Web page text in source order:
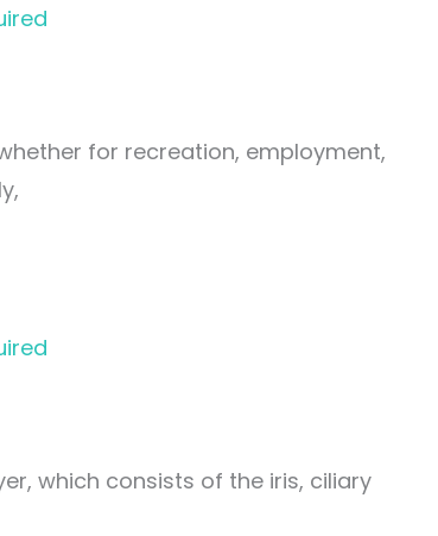
for recreation, employment,
which consists of the iris, ciliary